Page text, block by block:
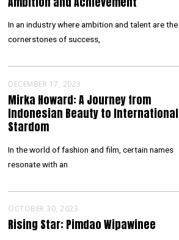
In an industry where ambition and talent are the
cornerstones of success,
DECEMBER 17, 2023
Mirka Howard: A Journey from
Indonesian Beauty to International
Stardom
In the world of fashion and film, certain names
resonate with an
OCTOBER 30, 2023
Rising Star: Pimdao Wipawinee